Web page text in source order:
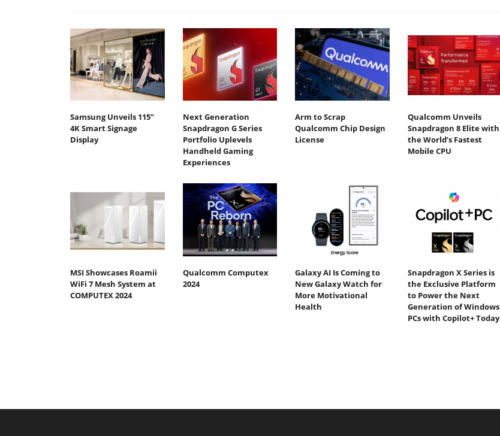
Samsung Unveils 115”
4K Smart Signage
Display
Next Generation
Snapdragon G Series
Portfolio Uplevels
Handheld Gaming
Experiences
Arm to Scrap
Qualcomm Chip Design
License
Qualcomm Unveils
Snapdragon 8 Elite with
the World’s Fastest
Mobile CPU
MSI Showcases Roamii
WiFi 7 Mesh System at
COMPUTEX 2024
Qualcomm Computex
2024
Galaxy AI Is Coming to
New Galaxy Watch for
More Motivational
Health
Snapdragon X Series is
the Exclusive Platform
to Power the Next
Generation of Windows
PCs with Copilot+ Today